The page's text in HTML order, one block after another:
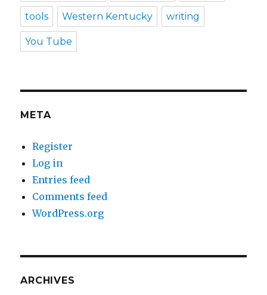
tools Western Kentucky writing
You Tube
META
Register
Log in
Entries feed
Comments feed
WordPress.org
ARCHIVES